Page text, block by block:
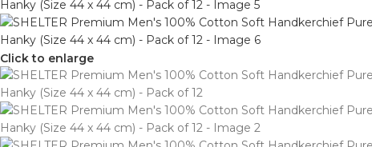
Click to enlarge